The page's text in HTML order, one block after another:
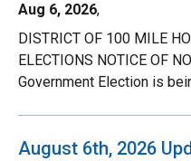
Aug 6, 2026,
DISTRICT OF 100 MILE
ELECTIONS NOTICE OF
Government Election is
August 6th, 2026